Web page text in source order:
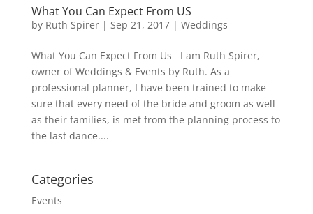
What You Can Expect From US
by Ruth Spirer| Sep 21, 2017| Weddings
What You Can Expect From Us I am Ruth Spirer,
owner of Weddings & Events by Ruth. As a
professional planner, I have been trained to make
sure that every need of the bride and groom as well
as their families, is met from the planning process to
the last dance....
Categories
Events